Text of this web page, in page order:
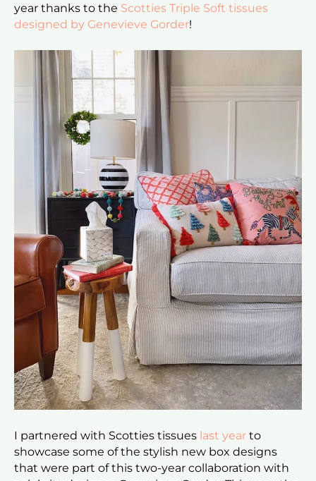
year thanks to the Scotties Triple Soft tissues
designed by Genevieve Gorder!
I partnered with Scotties tissues last year to
showcase some of the stylish new box designs
that were part of this two-year collaboration with